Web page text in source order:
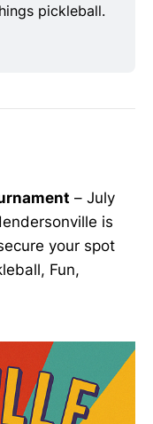
pickleball.
– July
is
your spot
Fun,